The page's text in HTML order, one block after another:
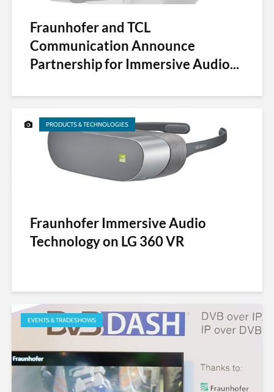
Fraunhofer and TCL
Communication Announce
Partnership for Immersive Audio...
PRODUCTS & TECHNOLOGIES
Fraunhofer Immersive Audio
Technology on LG 360 VR
EVENTS & TRADESHOWS